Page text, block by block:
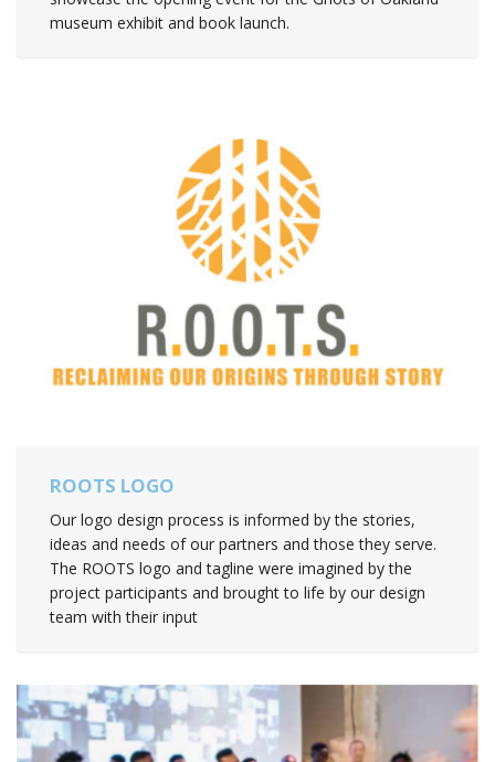
museum exhibit and book launch.
ROOTS LOGO
Our logo design process is informed by the stories,
ideas and needs of our partners and those they serve.
The ROOTS logo and tagline were imagined by the
project participants and brought to life by our design
team with their input